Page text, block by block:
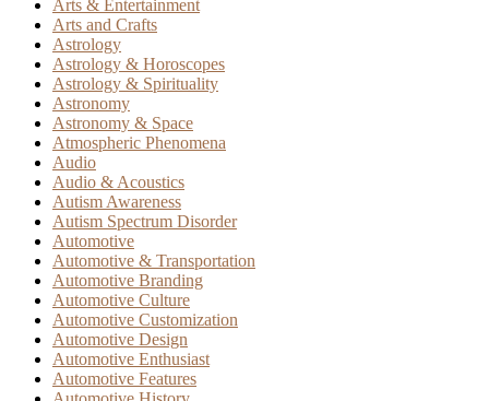
Arts & Entertainment
Arts and Crafts
Astrology
Astrology & Horoscopes
Astrology & Spirituality
Astronomy
Astronomy & Space
Atmospheric Phenomena
Audio
Audio & Acoustics
Autism Awareness
Autism Spectrum Disorder
Automotive
Automotive & Transportation
Automotive Branding
Automotive Culture
Automotive Customization
Automotive Design
Automotive Enthusiast
Automotive Features